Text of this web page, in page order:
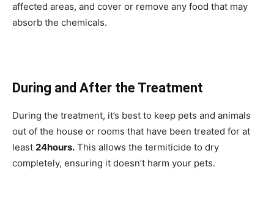
affected areas, and cover or remove any food that may
absorb the chemicals.
During and After the Treatment
During the treatment, it’s best to keep pets and animals
out of the house or rooms that have been treated for at
least 24hours. This allows the termiticide to dry
completely, ensuring it doesn’t harm your pets.